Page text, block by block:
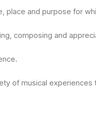
place and purpose for
composing and
of musical experiences